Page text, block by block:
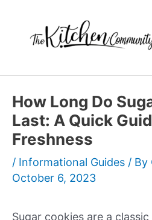
content
How Long Do
Last: A Quick
Freshness
/ Informational Guides / By
October 6, 2023
Sugar cookies are a